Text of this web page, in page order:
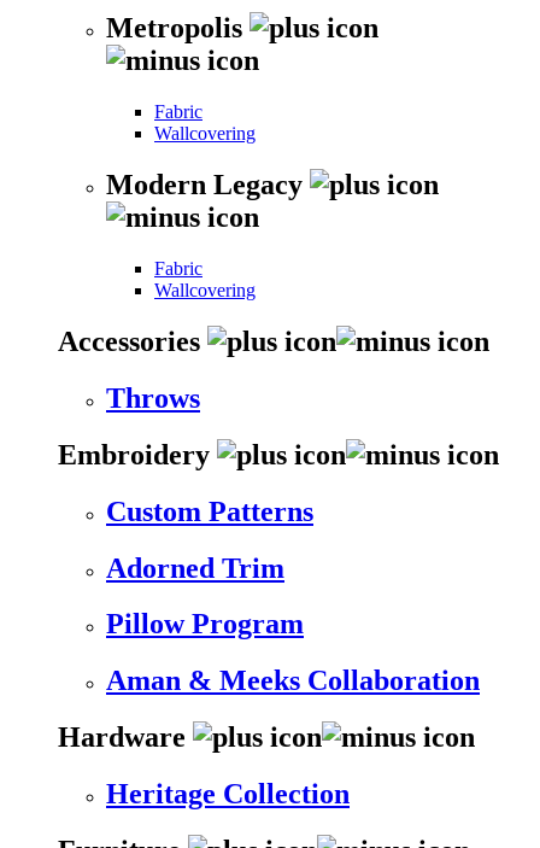
Metropolis
Fabric
Wallcovering
Modern Legacy
Fabric
Wallcovering
Accessories
Throws
Embroidery
Custom Patterns
Adorned Trim
Pillow Program
Aman & Meeks Collaboration
Hardware
Heritage Collection